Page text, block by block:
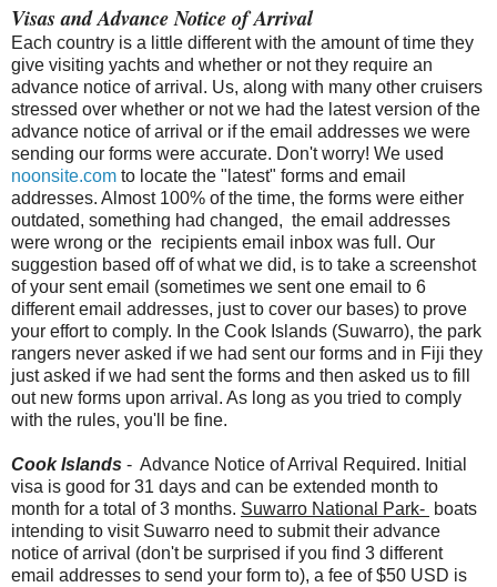
Visas and Advance Notice of Arrival
Each country is a little different with the amount of time they
give visiting yachts and whether or not they require an
advance notice of arrival. Us, along with many other cruisers
stressed over whether or not we had the latest version of the
advance notice of arrival or if the email addresses we were
sending our forms were accurate. Don't worry! We used
noonsite.com to locate the "latest" forms and email
addresses. Almost 100% of the time, the forms were either
outdated, something had changed, the email addresses
were wrong or the recipients email inbox was full. Our
suggestion based off of what we did, is to take a screenshot
of your sent email (sometimes we sent one email to 6
different email addresses, just to cover our bases) to prove
your effort to comply. In the Cook Islands (Suwarro), the park
rangers never asked if we had sent our forms and in Fiji they
just asked if we had sent the forms and then asked us to fill
out new forms upon arrival. As long as you tried to comply
with the rules, you'll be fine.
Cook Islands - Advance Notice of Arrival Required. Initial
visa is good for 31 days and can be extended month to
month for a total of 3 months. Suwarro National Park- boats
intending to visit Suwarro need to submit their advance
notice of arrival (don't be surprised if you find 3 different
email addresses to send your form to), a fee of $50 USD is